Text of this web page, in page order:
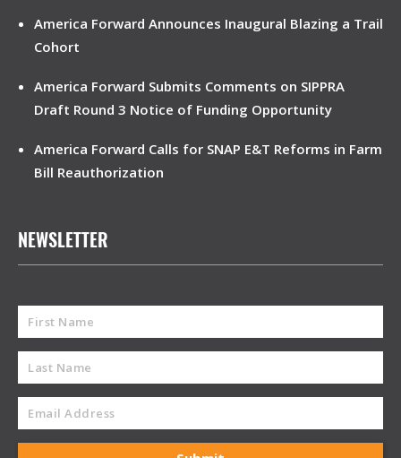
America Forward Announces Inaugural Blazing a Trail
Cohort
America Forward Submits Comments on SIPPRA
Draft Round 3 Notice of Funding Opportunity
America Forward Calls for SNAP E&T Reforms in Farm
Bill Reauthorization
NEWSLETTER